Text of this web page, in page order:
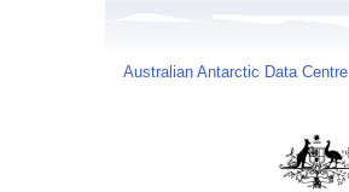
Australian Antarctic Data Centre